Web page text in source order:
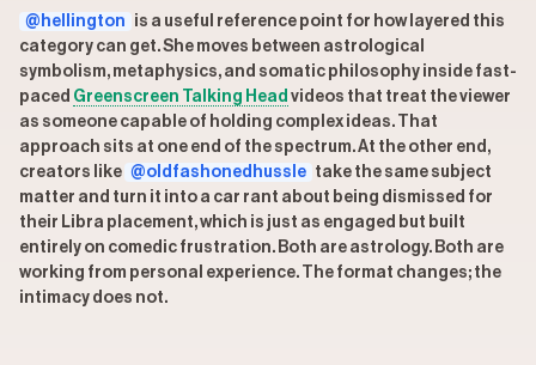
@hellington
is a useful reference point for how layered this
category can get. She moves between astrological
symbolism, metaphysics, and somatic philosophy inside fast-
paced Greenscreen Talking Head videos that treat the viewer
as someone capable of holding complex ideas. That
approach sits at one end of the spectrum. At the other end,
creators like @oldfashonedhussle take the same subject
matter and turn it into a car rant about being dismissed for
their Libra placement, which is just as engaged but built
entirely on comedic frustration. Both are astrology. Both are
working from personal experience. The format changes; the
intimacy does not.